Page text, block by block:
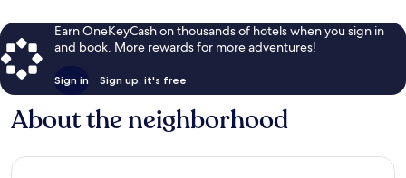
Earn OneKeyCash on thousands of hotels when you sign in
and book. More rewards for more adventures!
Sign in Sign up, it's free
About the neighborhood